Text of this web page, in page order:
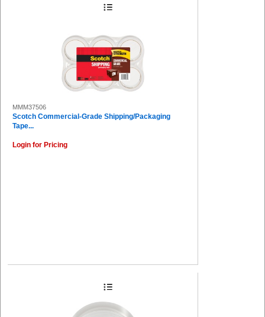
MMM37506
Scotch Commercial-Grade Shipping/Packaging
Tape...
Login for Pricing